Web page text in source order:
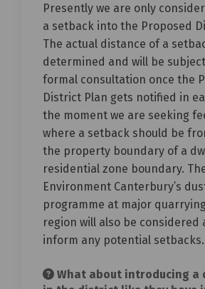
Presently we are only
a setback into the Proposed
The actual distance of a
determined and will be
formal consultation once the
District Plan gets notified in
the moment we are seeking
where a setback should be
the property boundary of a
residential zone boundary.
Environment Canterbury’s
programme at major
region will also be considered
inform any potential setbacks.
What about introducing a